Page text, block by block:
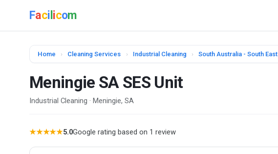
Faci icom
Home › Cleaning Services › Industrial Cleaning › South Australia - South East
Meningie SA SES Unit
Industrial Cleaning · Meningie, SA
★★★★★5.0Google rating based on 1 review